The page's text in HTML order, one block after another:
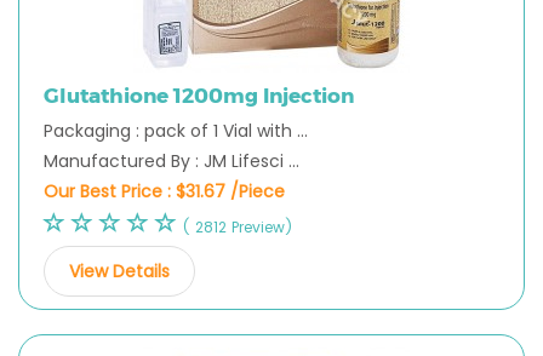
Glutathione 1200mg Injection
Packaging : pack of 1 Vial with ...
Manufactured By : JM Lifesci ...
Our Best Price : $31.67 /Piece
( 2812 Preview)
View Details